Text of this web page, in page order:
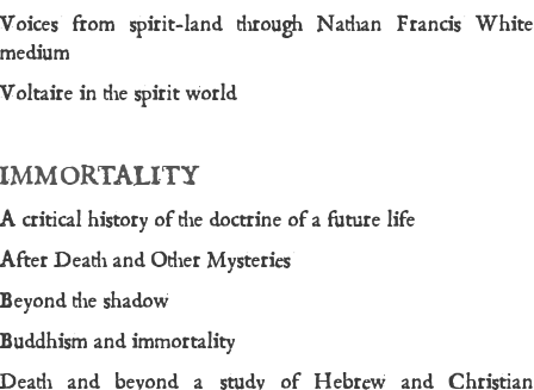
Voices from spirit-land through Nathan Francis White
medium
Voltaire in the spirit world
IMMORTALITY
A critical history of the doctrine of a future life
After Death and Other Mysteries
Beyond the shadow
Buddhism and immortality
Death and beyond a study of Hebrew and Christian